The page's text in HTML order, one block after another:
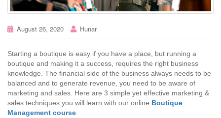
August 26, 2020 Hunar
Starting a boutique is easy if you have a place, but running a
boutique and making it a success, requires the right business
knowledge. The financial side of the business always needs to be
balanced and to generate revenue, you need to be aware of
marketing and sales. Here are 3 simple yet effective marketing &
sales techniques you will learn with our online Boutique
Management course